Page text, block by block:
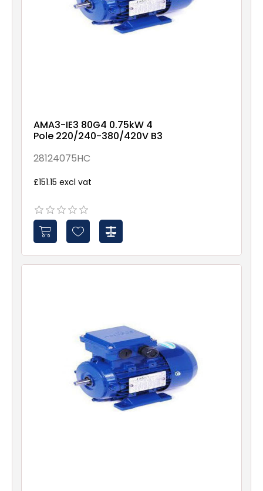
AMA3-IE3 80G4 0.75kW 4
Pole 220/240-380/420V B3
28124075HC
£151.15 excl vat